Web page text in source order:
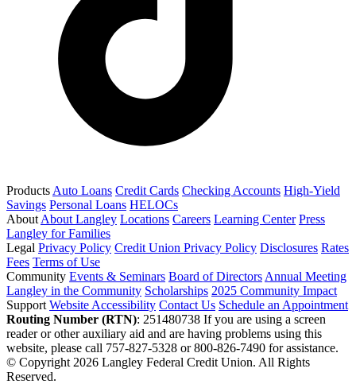
Products Auto Loans Credit Cards Checking Accounts High-Yield
Savings Personal Loans HELOCs
About About Langley Locations Careers Learning Center Press
Langley for Families
Legal Privacy Policy Credit Union Privacy Policy Disclosures Rates
Fees Terms of Use
Community Events & Seminars Board of Directors Annual Meeting
Langley in the Community Scholarships 2025 Community Impact
Support Website Accessibility Contact Us Schedule an Appointment
Routing Number (RTN): 251480738 If you are using a screen
reader or other auxiliary aid and are having problems using this
website, please call 757-827-5328 or 800-826-7490 for assistance.
© Copyright 2026 Langley Federal Credit Union. All Rights
Reserved.